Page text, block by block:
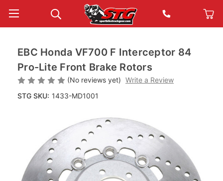
EBC Honda VF700 F Interceptor 84
Pro-Lite Front Brake Rotors
(No reviews yet) Write a Review
STG SKU: 1433-MD1001